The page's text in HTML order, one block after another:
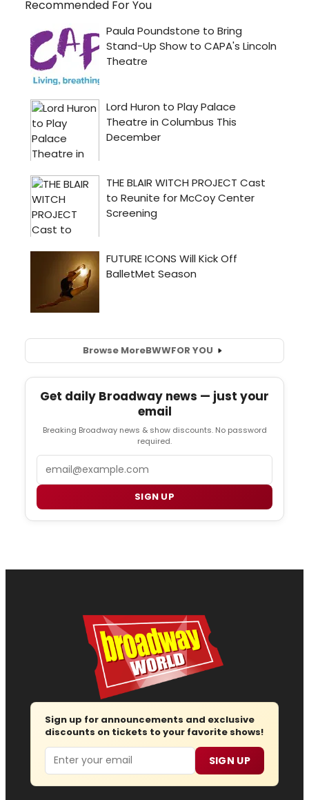
Recommended For You
Browse MoreBWWFOR YOU
Get daily Broadway news — just your
email
Breaking Broadway news & show discounts. No password
required.
SIGN UP
Sign up for announcements and exclusive
discounts on tickets to your favorite shows!
Email SIGN UP